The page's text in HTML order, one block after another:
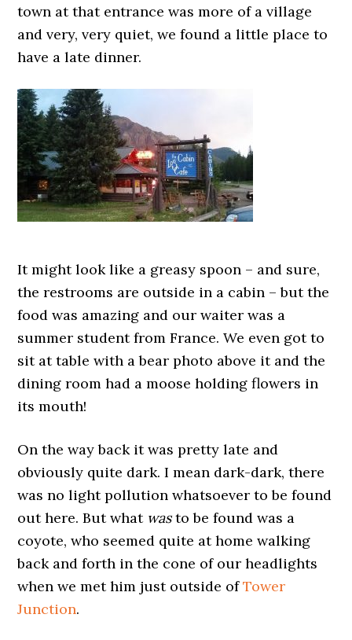
town at that entrance was more of a village
and very, very quiet, we found a little place to
have a late dinner.
It might look like a greasy spoon – and sure,
the restrooms are outside in a cabin – but the
food was amazing and our waiter was a
summer student from France. We even got to
sit at table with a bear photo above it and the
dining room had a moose holding flowers in
its mouth!
On the way back it was pretty late and
obviously quite dark. I mean dark-dark, there
was no light pollution whatsoever to be found
out here. But what wasto be found was a
coyote, who seemed quite at home walking
back and forth in the cone of our headlights
when we met him just outside ofTower
Junction.